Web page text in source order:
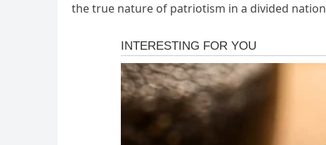
the true nature of patriotism in a divided nation